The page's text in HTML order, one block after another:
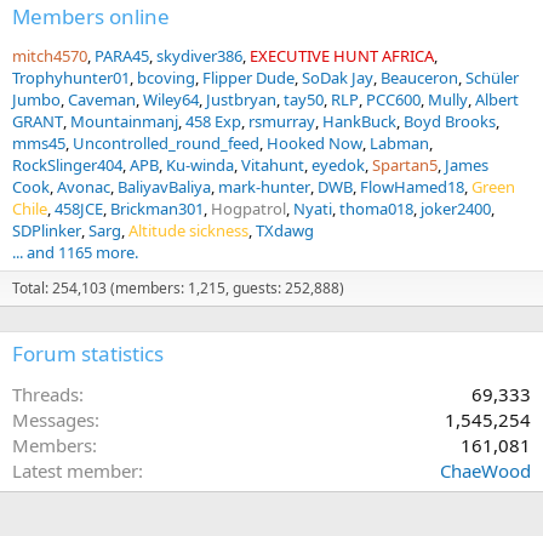
Members online
mitch4570 PARA45 skydiver386 EXECUTIVE HUNT AFRICA
Trophyhunter01 bcoving Flipper Dude SoDak Jay Beauceron Schüler
Jumbo Caveman Wiley64 Justbryan tay50 RLP PCC600 Mully Albert
GRANT Mountainmanj 458 Exp rsmurray HankBuck Boyd Brooks
mms45 Uncontrolled_round_feed Hooked Now Labman
RockSlinger404 APB Ku-winda Vitahunt eyedok Spartan5 James
Cook Avonac BaliyavBaliya mark-hunter DWB FlowHamed18 Green
Chile 458JCE Brickman301 Hogpatrol Nyati thoma018 joker2400
SDPlinker Sarg Altitude sickness TXdawg
... and 1165 more.
Total: 254,103 (members: 1,215, guests: 252,888)
Forum statistics
Threads
69,333
Messages
1,545,254
Members
161,081
Latest member
ChaeWood